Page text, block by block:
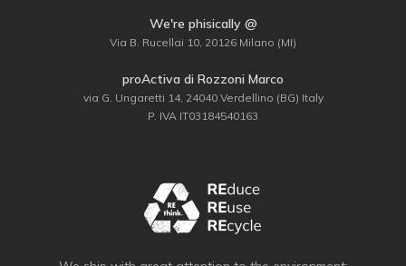
We're phisically @
Via B. Rucellai 10, 20126 Milano (MI)
proActiva di Rozzoni Marco
via G. Ungaretti 14, 24040 Verdellino (BG) Italy
P. IVA IT03184540163